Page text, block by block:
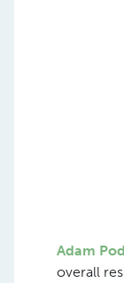
Adam
overall